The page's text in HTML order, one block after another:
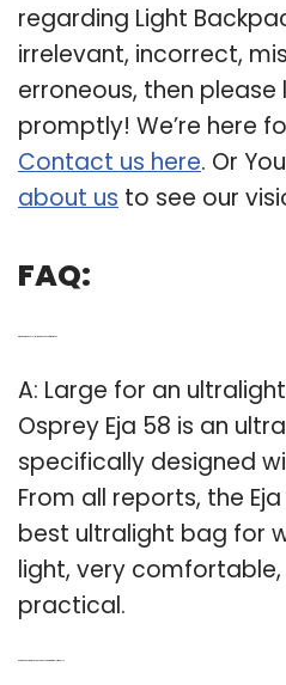
regarding Light
irrelevant, incorrect,
erroneous, then please
promptly! We’re here
Contact us here. Or
about us to see our
FAQ:
A: Large for an
Osprey Eja 58 is an
specifically designed
From all reports, the
best ultralight bag for
light, very
practical.